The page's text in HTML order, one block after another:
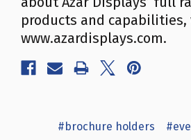
products and
www.azardisplays.com.
#brochure holders